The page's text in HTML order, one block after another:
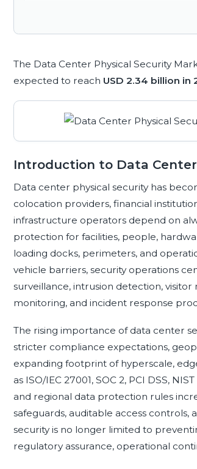
The Data Center Physical Security
expected to reach USD 2.34 billion in
Introduction to Data
Data center physical security has
colocation providers, financial
infrastructure operators depend on
protection for facilities, people,
loading docks, perimeters, and
vehicle barriers, security operations
surveillance, intrusion detection,
monitoring, and incident response
The rising importance of data center
stricter compliance expectations,
expanding footprint of hyperscale,
as ISO/IEC 27001, SOC 2, PCI DSS,
and regional data protection rules
safeguards, auditable access controls,
security is no longer limited to
regulatory assurance, operational